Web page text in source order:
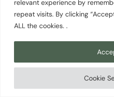
relevant experience by
repeat visits. By clicking
ALL the cookies. .
Cookie
DECEMBER
Village of Lights /
<p>The village lights
million lights every